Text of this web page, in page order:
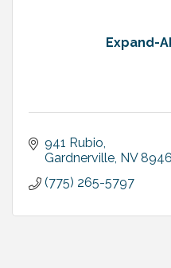
Expand-
941 Rubio
Gardnerville NV
(775) 265-5797